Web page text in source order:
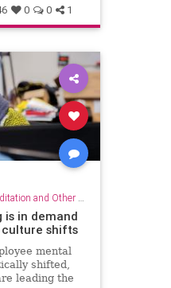
0 0 1
and Other Practices
is in demand
shifts
mental
shifted,
leading the